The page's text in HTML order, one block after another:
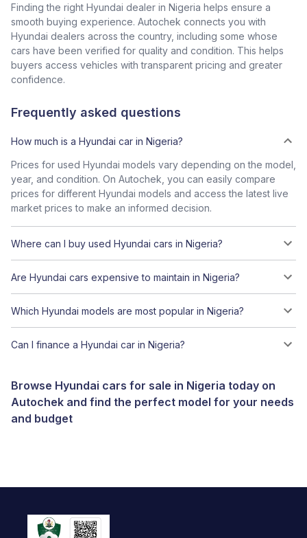
Finding the right Hyundai dealer in Nigeria helps ensure a
smooth buying experience. Autochek connects you with
Hyundai dealers across the country, including some whose
cars have been verified for quality and condition. This helps
buyers access vehicles with transparent pricing and greater
confidence.
Frequently asked questions
How much is a Hyundai car in Nigeria?
Prices for used Hyundai models vary depending on the model,
year, and condition. On Autochek, you can easily compare
prices for different Hyundai models and access the latest live
market prices to make an informed decision.
Where can I buy used Hyundai cars in Nigeria?
Are Hyundai cars expensive to maintain in Nigeria?
Which Hyundai models are most popular in Nigeria?
Can I finance a Hyundai car in Nigeria?
Browse Hyundai cars for sale in Nigeria today on
Autochek and find the perfect model for your needs
and budget